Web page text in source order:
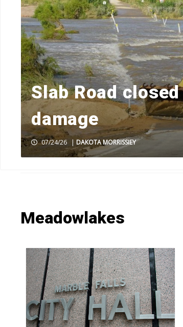
Slab Road
damage
07/24/26 | DAKOTA MORRISSIEY
Meadowlakes